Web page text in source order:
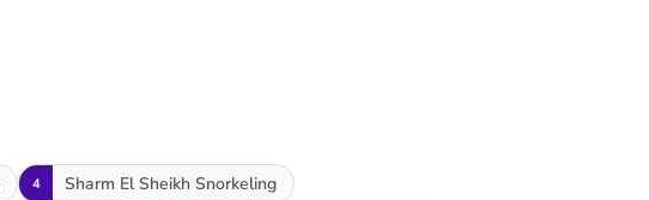
4 Sharm El Sheikh Snorkeling